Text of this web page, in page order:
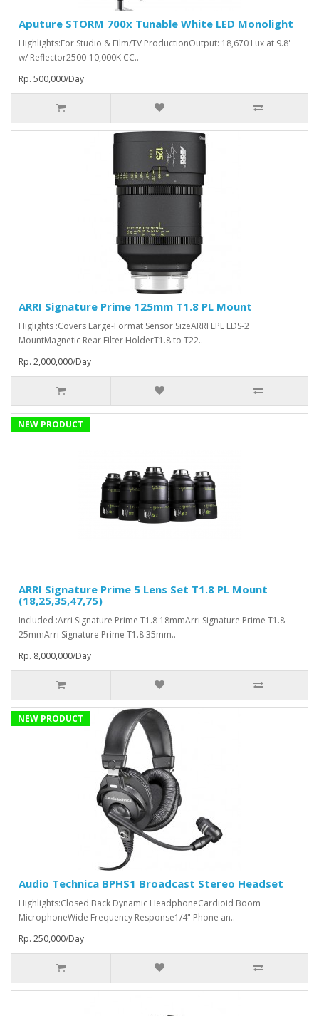
Aputure STORM 700x Tunable White LED Monolight
Highlights:For Studio & Film/TV ProductionOutput: 18,670 Lux at 9.8'
w/ Reflector2500-10,000K CC..
Rp. 500,000/Day
ARRI Signature Prime 125mm T1.8 PL Mount
Higlights :Covers Large-Format Sensor SizeARRI LPL LDS-2
MountMagnetic Rear Filter HolderT1.8 to T22..
Rp. 2,000,000/Day
NEW PRODUCT
ARRI Signature Prime 5 Lens Set T1.8 PL Mount
(18,25,35,47,75)
Included :Arri Signature Prime T1.8 18mmArri Signature Prime T1.8
25mmArri Signature Prime T1.8 35mm..
Rp. 8,000,000/Day
NEW PRODUCT
Audio Technica BPHS1 Broadcast Stereo Headset
Highlights:Closed Back Dynamic HeadphoneCardioid Boom
MicrophoneWide Frequency Response1/4" Phone an..
Rp. 250,000/Day